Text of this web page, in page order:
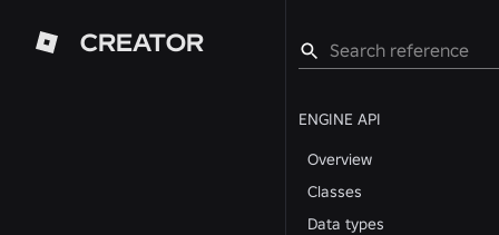
CREATOR
ENGINE API
Overview
Classes
Data types